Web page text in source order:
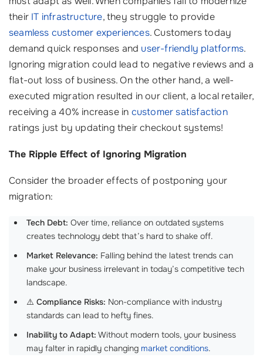
their IT infrastructure, they struggle to provide
seamless customer experiences. Customers today
demand quick responses and user-friendly platforms.
Ignoring migration could lead to negative reviews and a
flat-out loss of business. On the other hand, a well-
executed migration resulted in our client, a local retailer,
receiving a 40% increase in customer satisfaction
ratings just by updating their checkout systems!
The Ripple Effect of Ignoring Migration
Consider the broader effects of postponing your
migration:
Tech Debt: Over time, reliance on outdated systems
creates technology debt that’s hard to shake off.
Market Relevance: Falling behind the latest trends can
make your business irrelevant in today’s competitive tech
landscape.
⚠️ Compliance Risks: Non-compliance with industry
standards can lead to hefty fines.
Inability to Adapt: Without modern tools, your business
may falter in rapidly changing market conditions.